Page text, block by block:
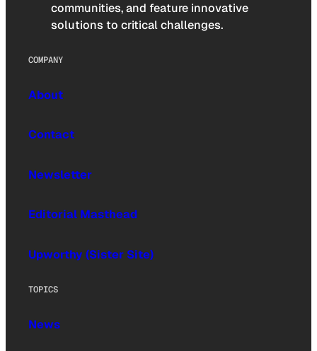
communities, and feature innovative
solutions to critical challenges.
COMPANY
About
Contact
Newsletter
Editorial Masthead
Upworthy (Sister Site)
TOPICS
News